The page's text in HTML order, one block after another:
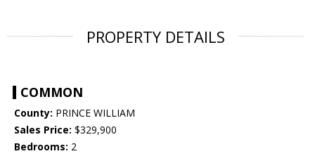
PROPERTY DETAILS
COMMON
County: PRINCE WILLIAM
Sales Price: $329,900
Bedrooms: 2